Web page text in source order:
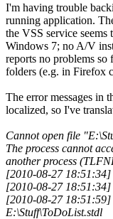
I'm having trouble
running application.
the VSS service
Windows 7; no A/V
reports no problems
folders (e.g. in Firefox
The error messages in
localized, so I've
Cannot open file
The process cannot
another process
[2010-08-27
[2010-08-27
[2010-08-27
E:\Stuff\ToDoList.stdl